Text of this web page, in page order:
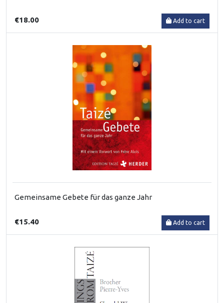
€18.00 Add to cart
Gemeinsame Gebete für das ganze Jahr
€15.40 Add to cart